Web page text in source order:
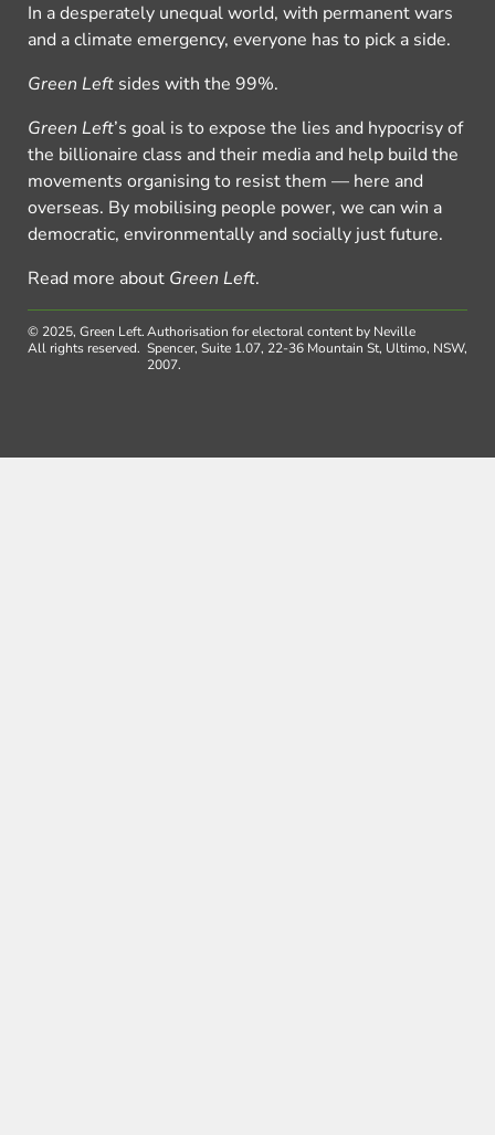
In a desperately unequal world, with permanent wars
and a climate emergency, everyone has to pick a side.
Green Left sides with the 99%.
Green Left’s goal is to expose the lies and hypocrisy of
the billionaire class and their media and help build the
movements organising to resist them — here and
overseas. By mobilising people power, we can win a
democratic, environmentally and socially just future.
Read more about Green Left.
© 2025, Green Left.
All rights reserved.
Authorisation for electoral content by Neville
Spencer, Suite 1.07, 22-36 Mountain St, Ultimo, NSW,
2007.